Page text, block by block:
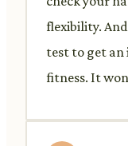
flexibility.
test to get an
fitness. It